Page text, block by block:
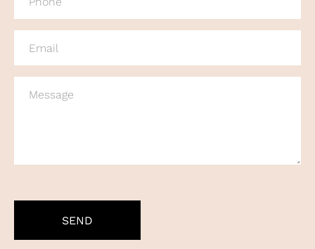
(REQUIRED)
(REQUIRED)